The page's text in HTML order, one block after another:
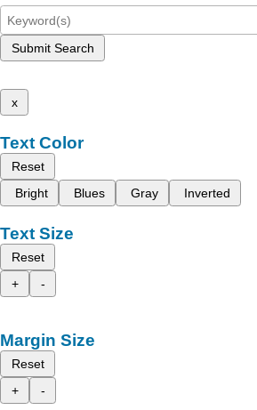
Submit Search
x
Text Color
Reset
Bright
Blues Gray Inverted
Text Size
Reset
+
-
Margin Size
Reset
+
-